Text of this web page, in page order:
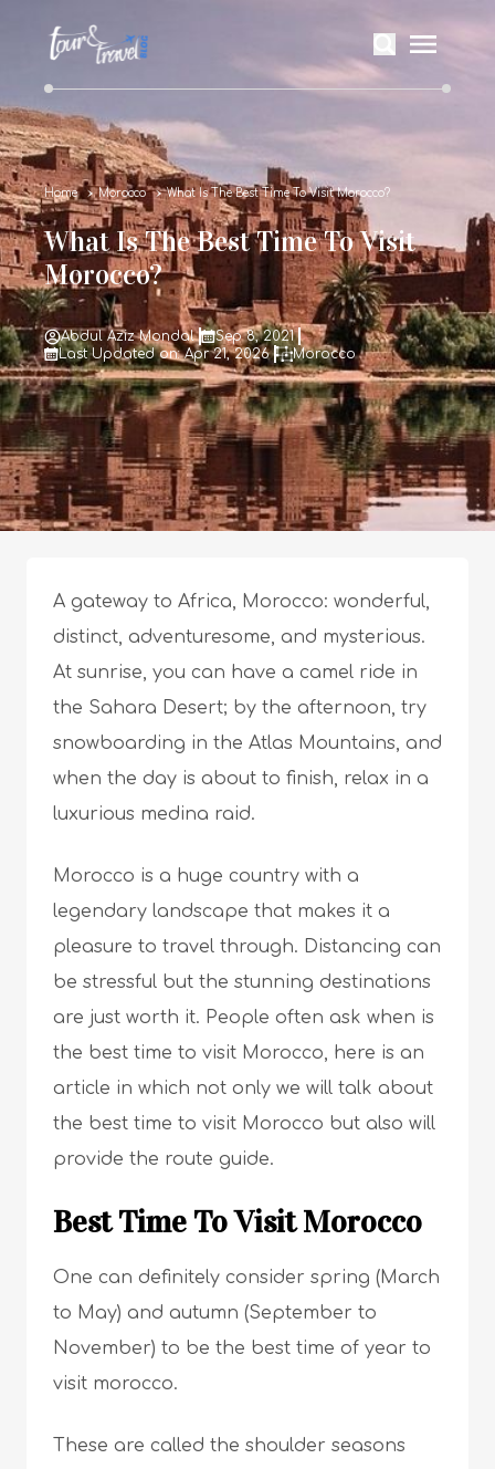
Home Morocco What Is The Best Time To Visit Morocco?
What Is The Best Time To Visit
Morocco?
Abdul Aziz Mondal
Sep 8, 2021
Last Updated on: Apr 21, 2026
Morocco
A gateway to Africa, Morocco: wonderful,
distinct, adventuresome, and mysterious.
At sunrise, you can have a camel ride in
the Sahara Desert; by the afternoon, try
snowboarding in the Atlas Mountains, and
when the day is about to finish, relax in a
luxurious medina raid.
Morocco is a huge country with a
legendary landscape that makes it a
pleasure to travel through. Distancing can
be stressful but the stunning destinations
are just worth it. People often ask when is
the best time to visit Morocco, here is an
article in which not only we will talk about
the best time to visit Morocco but also will
provide the route guide.
Best Time To Visit Morocco
One can definitely consider spring (March
to May) and autumn (September to
November) to be the best time of year to
visit morocco.
These are called the shoulder seasons